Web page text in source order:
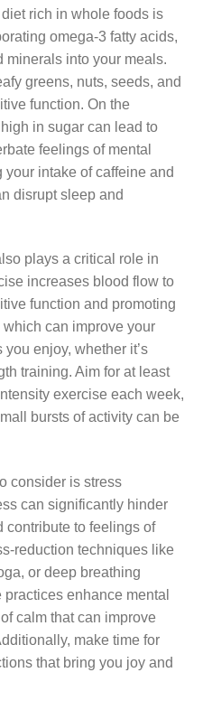
rich in whole foods is
omega-3 fatty acids,
into your meals.
greens, nuts, seeds, and
function. On the
in sugar can lead to
feelings of mental
intake of caffeine and
disrupt sleep and
plays a critical role in
increases blood flow to
function and promoting
can improve your
enjoy, whether it’s
training. Aim for at least
exercise each week,
bursts of activity can be
consider is stress
can significantly hinder
contribute to feelings of
reduction techniques like
or deep breathing
enhance mental
calm that can improve
make time for
that bring you joy and